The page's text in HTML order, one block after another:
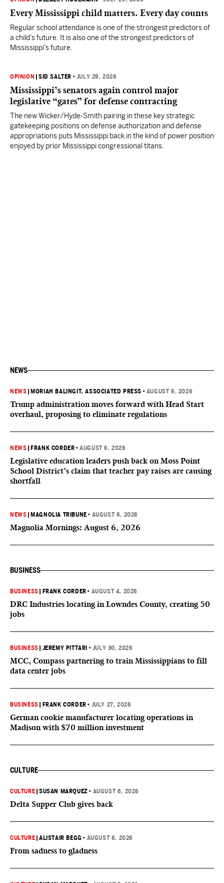
Every Mississippi child matters. Every day counts
Regular school attendance is one of the strongest predictors of
a child’s future. It is also one of the strongest predictors of
Mississippi’s future.
OPINION |SID SALTER • JULY 29, 2026
Mississippi’s senators again control major
legislative “gates” for defense contracting
The new Wicker/Hyde-Smith pairing in these key strategic
gatekeeping positions on defense authorization and defense
appropriations puts Mississippi back in the kind of power position
enjoyed by prior Mississippi congressional titans.
NEWS
NEWS MORIAH BALINGIT, ASSOCIATED PRESS • AUGUST 6, 2026
Trump administration moves forward with Head Start
overhaul, proposing to eliminate regulations
NEWS FRANK CORDER •AUGUST 6, 2026
Legislative education leaders push back on Moss Point
School District’s claim that teacher pay raises are causing
shortfall
NEWS MAGNOLIA TRIBUNE • AUGUST 6, 2026
Magnolia Mornings: August 6, 2026
BUSINESS
BUSINESS FRANK CORDER • AUGUST 4, 2026
DRC Industries locating in Lowndes County, creating 50
jobs
BUSINESS JEREMY PITTARI • JULY 30, 2026
MCC, Compass partnering to train Mississippians to fill
data center jobs
BUSINESS FRANK CORDER • JULY 27, 2026
German cookie manufacturer locating operations in
Madison with $70 million investment
CULTURE
CULTURE |SUSAN MARQUEZ • AUGUST 6, 2026
Delta Supper Club gives back
CULTURE |ALISTAIR BEGG • AUGUST 6, 2026
From sadness to gladness